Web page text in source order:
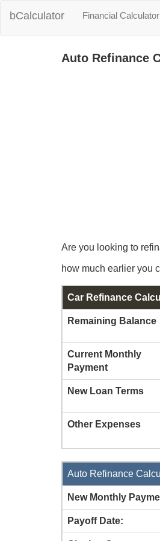
bCalculator Financial Calculator
Auto Refinance
Are you looking to
how much earlier you
Car Refinance
Remaining Balance
Current Monthly
Payment
New Loan Terms
Other Expenses
Auto Refinance
New Monthly
Payoff Date: